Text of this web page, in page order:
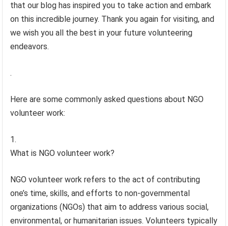
that our blog has inspired you to take action and embark
on this incredible journey. Thank you again for visiting, and
we wish you all the best in your future volunteering
endeavors.
.
Here are some commonly asked questions about NGO
volunteer work:
What is NGO volunteer work?
NGO volunteer work refers to the act of contributing
one’s time, skills, and efforts to non-governmental
organizations (NGOs) that aim to address various social,
environmental, or humanitarian issues. Volunteers typically